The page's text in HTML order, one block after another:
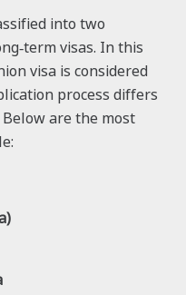
into two
visas. In this
visa is considered
process differs
are the most